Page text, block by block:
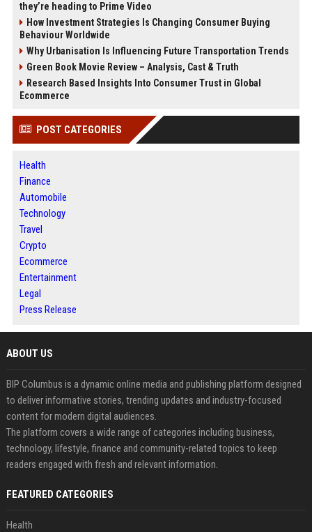
they’re heading to Prime Video
How Investment Strategies Is Changing Consumer Buying
Behaviour Worldwide
Why Urbanisation Is Influencing Future Transportation Trends
Green Book Movie Review – Analysis, Cast & Truth
Research Based Insights Into Consumer Trust in Global
Ecommerce
POST CATEGORIES
Health
Finance
Automobile
Technology
Travel
Crypto
Ecommerce
Entertainment
Legal
Press Release
ABOUT US
BIP Columbus is a dynamic online media and publishing platform designed
to deliver informative stories, trending updates and industry-focused
content for modern digital audiences.
The platform covers a wide range of categories including business,
technology, lifestyle, finance and community-related topics to keep
readers engaged with fresh and relevant information.
FEATURED CATEGORIES
Health